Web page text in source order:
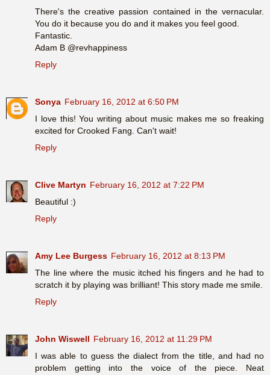
There's the creative passion contained in the vernacular.
You do it because you do and it makes you feel good.
Fantastic.
Adam B @revhappiness
Reply
Sonya February 16, 2012 at 6:50 PM
I love this! You writing about music makes me so freaking
excited for Crooked Fang. Can't wait!
Reply
Clive Martyn February 16, 2012 at 7:22 PM
Beautiful :)
Reply
Amy Lee Burgess February 16, 2012 at 8:13 PM
The line where the music itched his fingers and he had to
scratch it by playing was brilliant! This story made me smile.
Reply
John Wiswell February 16, 2012 at 11:29 PM
I was able to guess the dialect from the title, and had no
problem getting into the voice of the piece. Neat